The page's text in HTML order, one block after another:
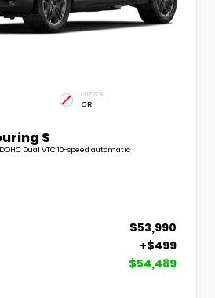
INTERIOR
GR
S
Dual VTC 10-speed automatic
$53,990
+$499
$54,489